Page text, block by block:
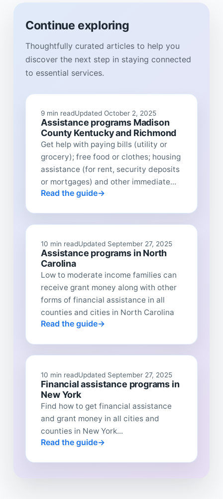
Continue exploring
Thoughtfully curated articles to help you
discover the next step in staying connected
to essential services.
9 min readUpdated October 2, 2025
Assistance programs Madison
County Kentucky and Richmond
Get help with paying bills (utility or
grocery); free food or clothes; housing
assistance (for rent, security deposits
or mortgages) and other immediate...
Read the guide
10 min readUpdated September 27, 2025
Assistance programs in North
Carolina
Low to moderate income families can
receive grant money along with other
forms of financial assistance in all
counties and cities in North Carolina
Read the guide
10 min readUpdated September 27, 2025
Financial assistance programs in
New York
Find how to get financial assistance
and grant money in all cities and
counties in New York...
Read the guide